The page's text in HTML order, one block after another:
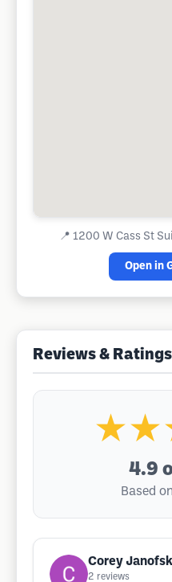
📍 1200 W Cass St
Open in
Reviews & Ratings
4.9
Based
Corey
2 reviews